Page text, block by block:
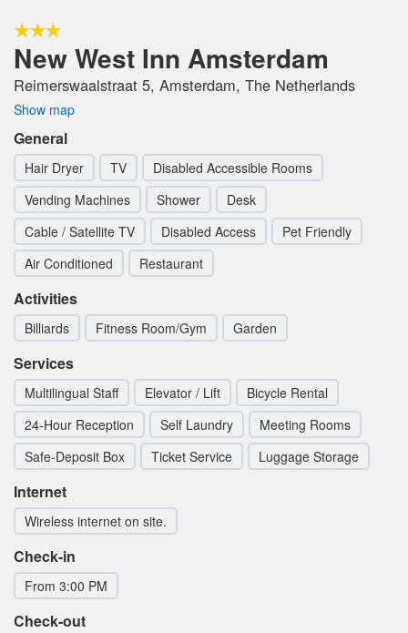
New West Inn Amsterdam
Reimerswaalstraat 5, Amsterdam, The Netherlands
Show map
General
Hair Dryer TV
Disabled Accessible Rooms
Vending Machines
Shower
Desk
Cable / Satellite TV
Disabled Access
Pet Friendly
Air Conditioned
Restaurant
Activities
Billiards Fitness Room/Gym Garden
Services
Multilingual Staff Elevator / Lift
Bicycle Rental
24-Hour Reception
Self Laundry
Meeting Rooms
Safe-Deposit Box
Ticket Service Luggage Storage
Internet
Wireless internet on site.
Check-in
From 3:00 PM
Check-out